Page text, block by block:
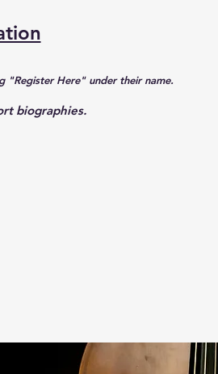
"Register Here" under their name.
biographies.